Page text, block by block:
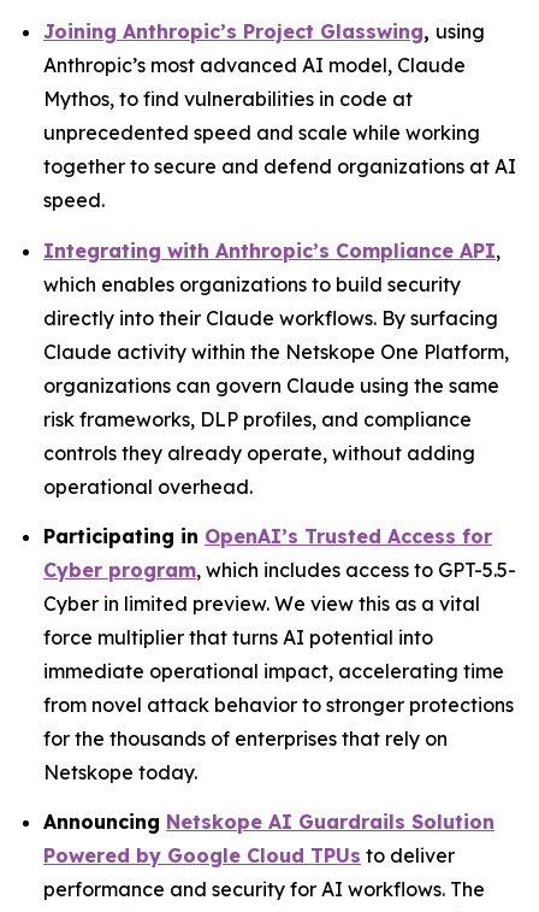
Joining Anthropic’s Project Glasswing, using
Anthropic’s most advanced AI model, Claude
Mythos, to find vulnerabilities in code at
unprecedented speed and scale while working
together to secure and defend organizations at AI
speed.
Integrating with Anthropic’s Compliance API,
which enables organizations to build security
directly into their Claude workflows. By surfacing
Claude activity within the Netskope One Platform,
organizations can govern Claude using the same
risk frameworks, DLP profiles, and compliance
controls they already operate, without adding
operational overhead.
Participating in OpenAI’s Trusted Access for
Cyber program, which includes access to GPT-5.5-
Cyber in limited preview. We view this as a vital
force multiplier that turns AI potential into
immediate operational impact, accelerating time
from novel attack behavior to stronger protections
for the thousands of enterprises that rely on
Netskope today.
Announcing Netskope AI Guardrails Solution
Powered by Google Cloud TPUs to deliver
performance and security for AI workflows. The